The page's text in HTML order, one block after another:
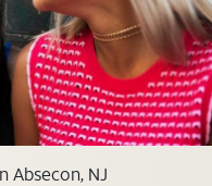
Absecon, NJ